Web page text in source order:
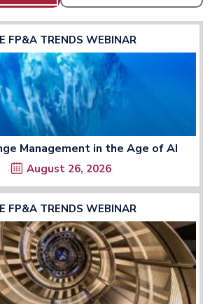
FP&A TRENDS WEBINAR
Management in the Age of AI
August 26, 2026
FP&A TRENDS WEBINAR